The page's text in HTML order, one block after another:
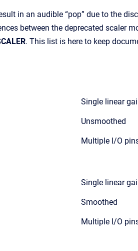
in an audible “pop” due to the
between the deprecated scaler
. This list is here to keep
Single linear
Unsmoothed
Multiple I/O
Single linear
Smoothed
Multiple I/O